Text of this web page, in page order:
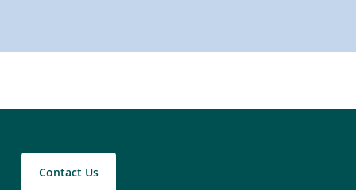
Contact Us